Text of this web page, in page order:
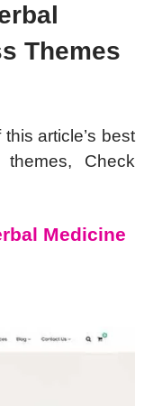
Themes
article’s best
themes, Check
Medicine